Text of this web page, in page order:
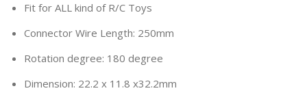
Fit for ALL kind of R/C Toys
Connector Wire Length: 250mm
Rotation degree: 180 degree
Dimension: 22.2 x 11.8 x32.2mm